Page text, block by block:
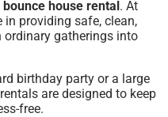
house rental. At
in providing safe, clean,
gatherings into
birthday party or a large
are designed to keep
free.